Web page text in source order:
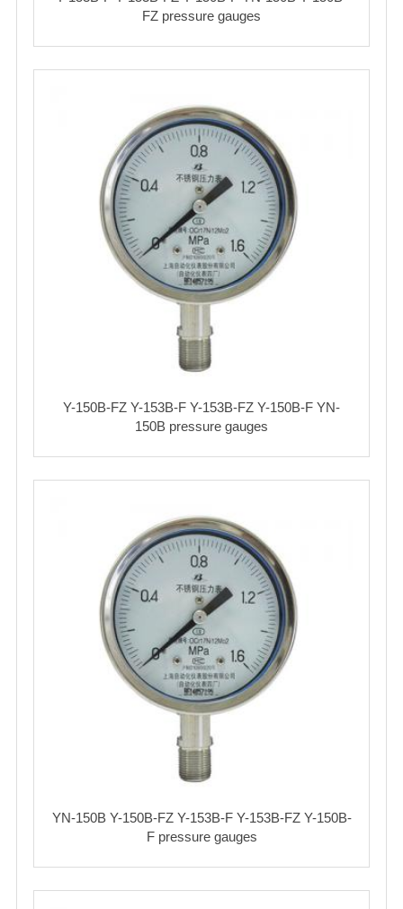
FZ pressure gauges
Y-150B-FZ Y-153B-F Y-153B-FZ Y-150B-F YN-
150B pressure gauges
YN-150B Y-150B-FZ Y-153B-F Y-153B-FZ Y-150B-
F pressure gauges